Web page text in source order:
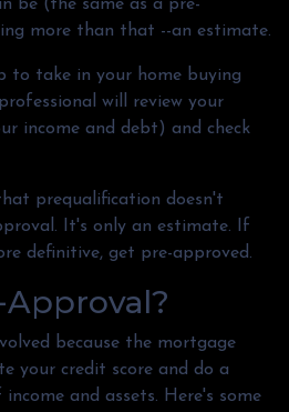
be (the same as a pre-
more than that --an estimate.
to take in your home buying
will review your
income and debt) and check
prequalification doesn't
It's only an estimate. If
definitive, get pre-approved.
because the mortgage
your credit score and do a
and assets. Here's some